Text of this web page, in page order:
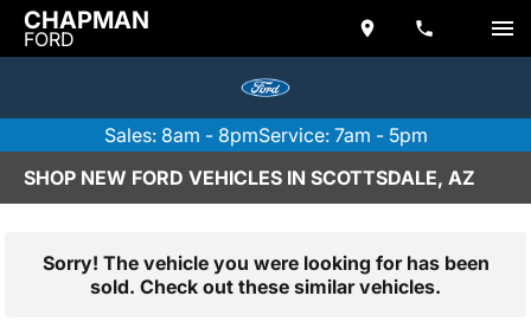
CHAPMAN
FORD
Sales: 8am - 8pmService: 7am - 5pm
SHOP NEW FORD VEHICLES IN SCOTTSDALE, AZ
Sorry! The vehicle you were looking for has been
sold. Check out these similar vehicles.